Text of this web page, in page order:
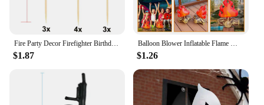
Fire Party Decor Firefighter Birthday Party Flame Napkin Hanging Decor Cake Topper Inflatable Bonfire for Fire Truck Party Decor
$1.87
Balloon Blower Inflatable Flame Model Yard Decoration Props Pvc Bonfire Camping Party Child Toddler Air Outdoor Toys Campfire
$1.26